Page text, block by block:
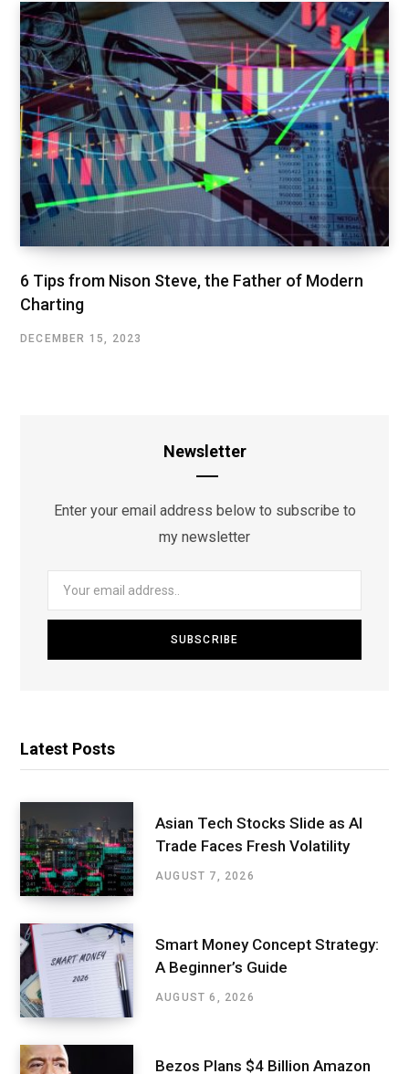
6 Tips from Nison Steve, the Father of Modern
Charting
DECEMBER 15, 2023
Newsletter
Enter your email address below to subscribe to
my newsletter
Latest Posts
Asian Tech Stocks Slide as AI
Trade Faces Fresh Volatility
AUGUST 7, 2026
Smart Money Concept Strategy:
A Beginner’s Guide
AUGUST 6, 2026
Bezos Plans $4 Billion Amazon